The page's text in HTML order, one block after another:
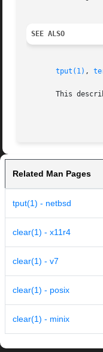
SEE ALSO
tput(1) ,
This
Related Man Pages
tput(1) - netbsd
clear(1) - x11r4
clear(1) - v7
clear(1) - posix
clear(1) - minix